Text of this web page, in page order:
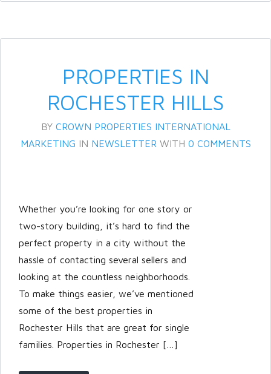
PROPERTIES IN
ROCHESTER HILLS
BY CROWN PROPERTIES INTERNATIONAL
MARKETING IN NEWSLETTER WITH 0 COMMENTS
Whether you’re looking for one story or
two-story building, it’s hard to find the
perfect property in a city without the
hassle of contacting several sellers and
looking at the countless neighborhoods.
To make things easier, we’ve mentioned
some of the best properties in
Rochester Hills that are great for single
families. Properties in Rochester […]